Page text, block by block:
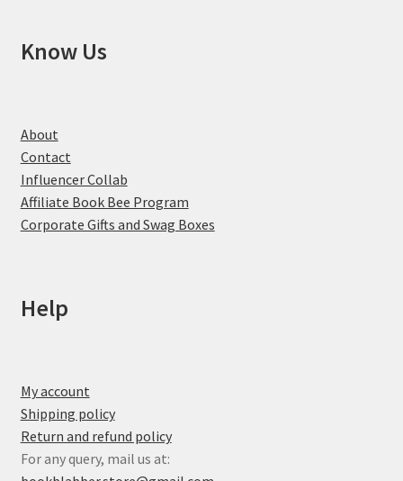
Know Us
About
Contact
Influencer Collab
Affiliate Book Bee Program
Corporate Gifts and Swag Boxes
Help
My account
Shipping policy
Return and refund policy
For any query, mail us at: